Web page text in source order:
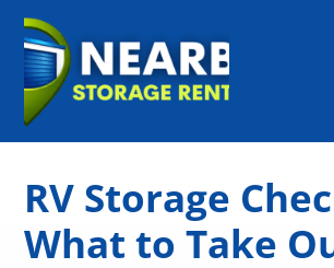
RV Storage
What to Take